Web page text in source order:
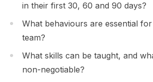
in their first 30, 60 and 90 days?
What behaviours are essential
team?
What skills can be taught, and
non-negotiable?